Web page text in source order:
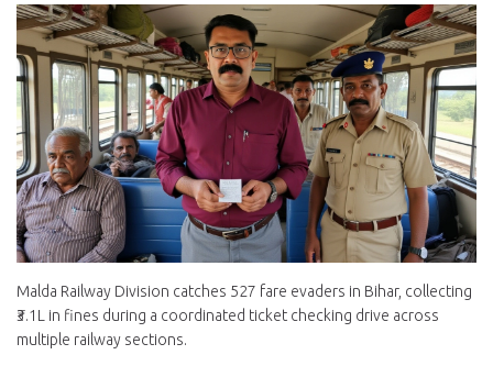
Malda Railway Division catches 527 fare evaders in Bihar, collecting
₹3.1L in fines during a coordinated ticket checking drive across
multiple railway sections.